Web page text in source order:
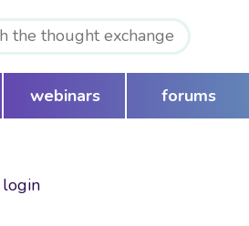
webinars forums
login